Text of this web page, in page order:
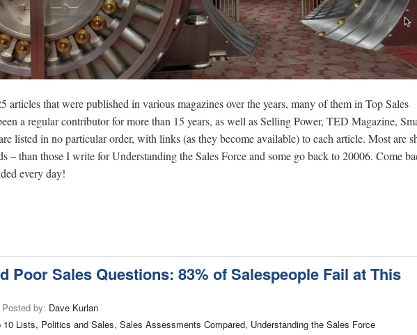
articles that were published in various magazines over the years, many of them in Top Sales
a regular contributor for more than 15 years, as well as Selling Power, TED Magazine,
listed in no particular order, with links (as they become available) to each article. Most are
– than those I write for Understanding the Sales Force and some go back to 20006. Come
every day!
Poor Sales Questions: 83% of Salespeople Fail at This
Posted by: Dave Kurlan
10 Lists, Politics and Sales, Sales Assessments Compared, Understanding the Sales Force